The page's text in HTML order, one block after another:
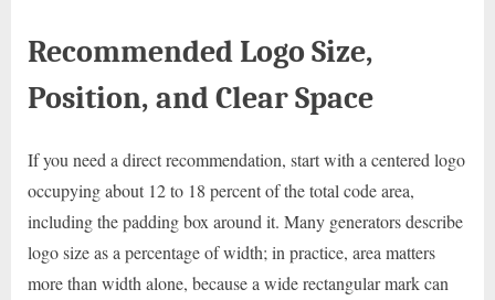
Recommended Logo Size,
Position, and Clear Space
If you need a direct recommendation, start with a centered logo
occupying about 12 to 18 percent of the total code area,
including the padding box around it. Many generators describe
logo size as a percentage of width; in practice, area matters
more than width alone, because a wide rectangular mark can